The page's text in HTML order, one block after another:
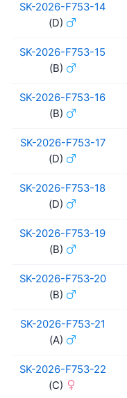
SK-2026-F753-14
(D)
SK-2026-F753-15
(B)
SK-2026-F753-16
(B)
SK-2026-F753-17
(D)
SK-2026-F753-18
(D)
SK-2026-F753-19
(B)
SK-2026-F753-20
(B)
SK-2026-F753-21
(A)
SK-2026-F753-22
(C)